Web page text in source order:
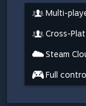
Multi-
Cross-
Steam
Full